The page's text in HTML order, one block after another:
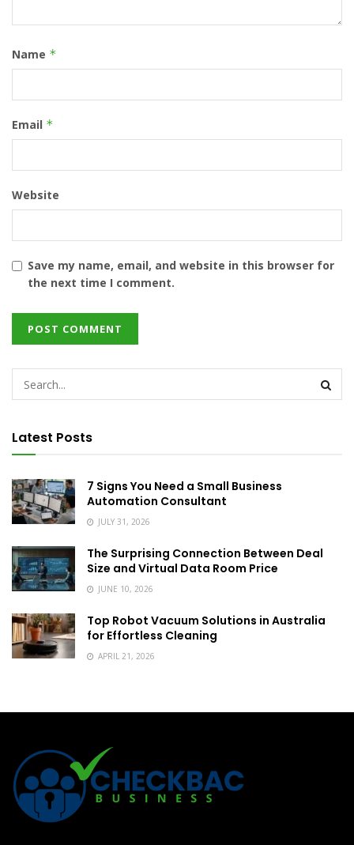
Name *
Email *
Website
Save my name, email, and website in this browser for
the next time I comment.
Latest Posts
7 Signs You Need a Small Business
Automation Consultant
JULY 31, 2026
The Surprising Connection Between Deal
Size and Virtual Data Room Price
JUNE 10, 2026
Top Robot Vacuum Solutions in Australia
for Effortless Cleaning
APRIL 21, 2026